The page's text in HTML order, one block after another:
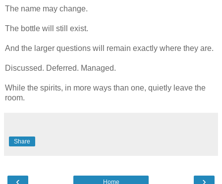
The name may change.
The bottle will still exist.
And the larger questions will remain exactly where they are.
Discussed. Deferred. Managed.
While the spirits, in more ways than one, quietly leave the
room.
Share
‹ ›
Home